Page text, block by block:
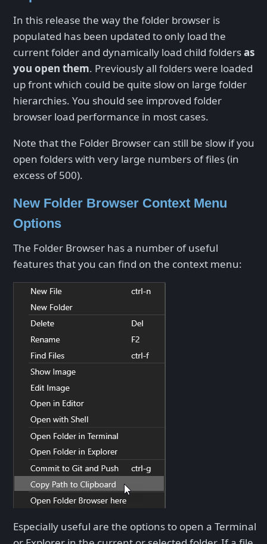
In this release the way the folder browser is
populated has been updated to only load the
current folder and dynamically load child foldersas
you open them. Previously all folders were loaded
up front which could be quite slow on large folder
hierarchies. You should see improved folder
browser load performance in most cases.
Note that the Folder Browser can still be slow if you
open folders with very large numbers of files (in
excess of 500).
New Folder Browser Context Menu
Options
The Folder Browser has a number of useful
features that you can find on the context menu:
Especially useful are the options to open a Terminal